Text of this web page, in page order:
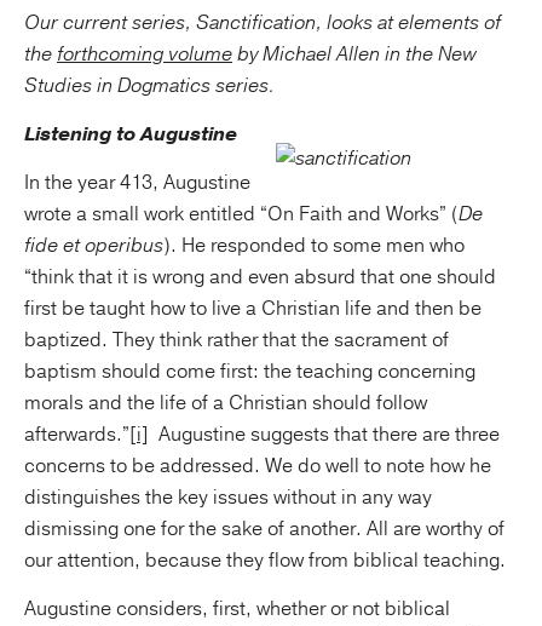
About Us
Our current series, Sanctification, looks at elements of
the forthcoming volumeby Michael Allen in the New
Studies in Dogmatics series.
Listening to Augustine
In the year 413, Augustine
wrote a small work entitled “On Faith and Works” (De
fide et operibus). He responded to some men who
“think that it is wrong and even absurd that one should
first be taught how to live a Christian life and then be
baptized. They think rather that the sacrament of
baptism should come first: the teaching concerning
morals and the life of a Christian should follow
afterwards.”[i] Augustine suggests that there are three
concerns to be addressed. We do well to note how he
distinguishes the key issues without in any way
dismissing one for the sake of another. All are worthy of
our attention, because they flow from biblical teaching.
Augustine considers, first, whether or not biblical